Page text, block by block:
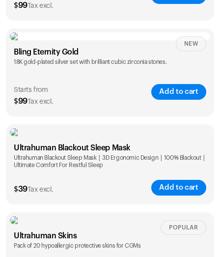
$99Tax excl.
$ 99
Bling Eternity Gold
18K gold-plated silver set with brilliant cubic zirconia stones.
Starts from
$99Tax excl.
Add to cart
NEW
Single
$99
Ultrahuman Blackout Sleep Mask
Ultrahuman Blackout Sleep Mask | 3D Ergonomic Design | 100% Blackout |
Ultimate Comfort For Restful Sleep
$39Tax excl. Add to cart
Ultrahuman Skins
Pack of 20 hypoallergic protective skins for CGMs
POPULAR